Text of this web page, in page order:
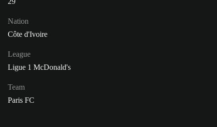
Nation
Côte d'Ivoire
League
Ligue 1 McDonald's
Team
Paris FC